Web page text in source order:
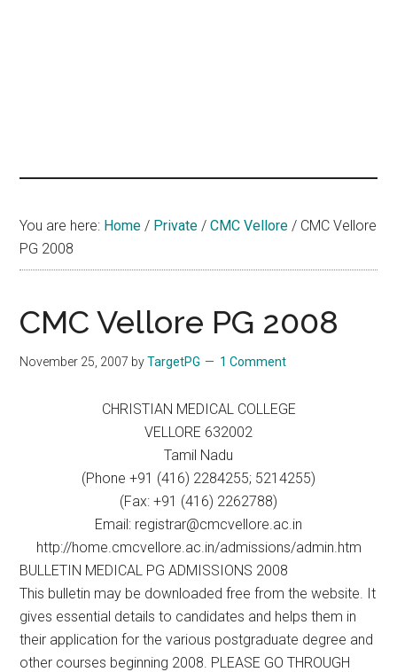
You are here: Home / Private / CMC Vellore / CMC Vellore
PG 2008
CMC Vellore PG 2008
November 25, 2007 byTargetPG 1 Comment
CHRISTIAN MEDICAL COLLEGE
VELLORE 632002
Tamil Nadu
(Phone +91 (416) 2284255; 5214255)
(Fax: +91 (416) 2262788)
Email: registrar@cmcvellore.ac.in
http://home.cmcvellore.ac.in/admissions/admin.htm
BULLETIN MEDICAL PG ADMISSIONS 2008
This bulletin may be downloaded free from the website. It
gives essential details to candidates and helps them in
their application for the various postgraduate degree and
other courses beginning 2008. PLEASE GO THROUGH